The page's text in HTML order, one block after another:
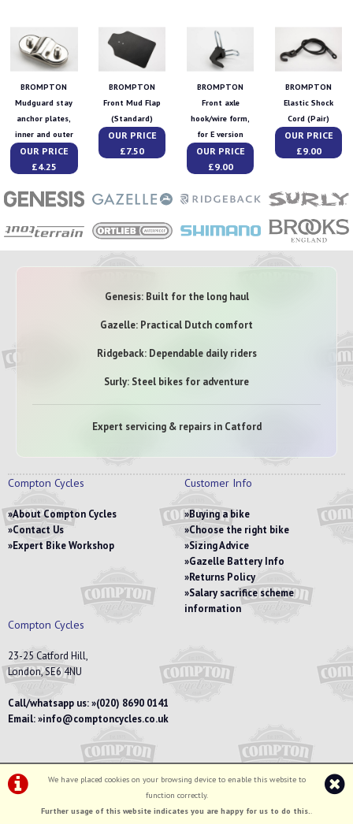
BROMPTON
Mudguard stay
anchor plates,
inner and outer
OUR PRICE
£4.25
BROMPTON
Front Mud Flap
(Standard)
OUR PRICE
£7.50
BROMPTON
Front axle
hook/wire form,
for E version
OUR PRICE
£9.00
BROMPTON
Elastic Shock
Cord (Pair)
OUR PRICE
£9.00
We have placed cookies on your browsing device to enable this website to
function correctly.
Further usage of this website indicates you are happy for us to do this..
Genesis: Built for the long haul
Gazelle: Practical Dutch comfort
Ridgeback: Dependable daily riders
Surly: Steel bikes for adventure
Expert servicing & repairs in Catford
Compton Cycles
About Compton Cycles
Contact Us
Expert Bike Workshop
Customer Info
Buying a bike
Choose the right bike
Sizing Advice
Gazelle Battery Info
Returns Policy
Salary sacrifice scheme
information
Compton Cycles
23-25 Catford Hill,
London, SE6 4NU
Call/whatsapp us: (020) 8690 0141
Email: info@comptoncycles.co.uk
Privacy Policy| Terms & Conditions
©Compton Cycles | Powered byi-BikeShopSoftware ©2001-2026